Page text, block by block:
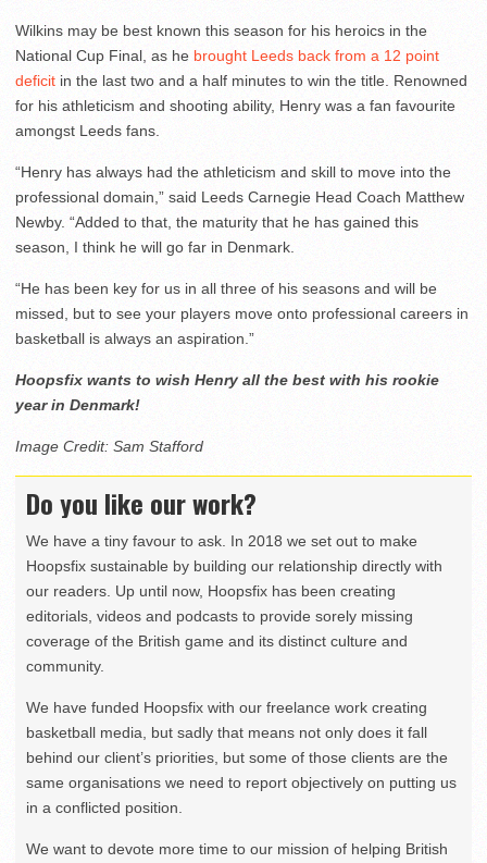
Wilkins may be best known this season for his heroics in the
National Cup Final, as he brought Leeds back from a 12 point
deficit in the last two and a half minutes to win the title. Renowned
for his athleticism and shooting ability, Henry was a fan favourite
amongst Leeds fans.
“Henry has always had the athleticism and skill to move into the
professional domain,” said Leeds Carnegie Head Coach Matthew
Newby. “Added to that, the maturity that he has gained this
season, I think he will go far in Denmark.
“He has been key for us in all three of his seasons and will be
missed, but to see your players move onto professional careers in
basketball is always an aspiration.”
Hoopsfix wants to wish Henry all the best with his rookie
year in Denmark!
Image Credit: Sam Stafford
Do you like our work?
We have a tiny favour to ask. In 2018 we set out to make
Hoopsfix sustainable by building our relationship directly with
our readers. Up until now, Hoopsfix has been creating
editorials, videos and podcasts to provide sorely missing
coverage of the British game and its distinct culture and
community.
We have funded Hoopsfix with our freelance work creating
basketball media, but sadly that means not only does it fall
behind our client’s priorities, but some of those clients are the
same organisations we need to report objectively on putting us
in a conflicted position.
We want to devote more time to our mission of helping British